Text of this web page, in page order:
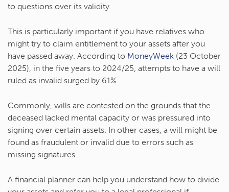
to questions over its validity.
This is particularly important if you have relatives who
might try to claim entitlement to your assets after you
have passed away. According to MoneyWeek (23 October
2025), in the five years to 2024/25, attempts to have a will
ruled as invalid surged by 61%.
Commonly, wills are contested on the grounds that the
deceased lacked mental capacity or was pressured into
signing over certain assets. In other cases, a will might be
found as fraudulent or invalid due to errors such as
missing signatures.
A financial planner can help you understand how to divide